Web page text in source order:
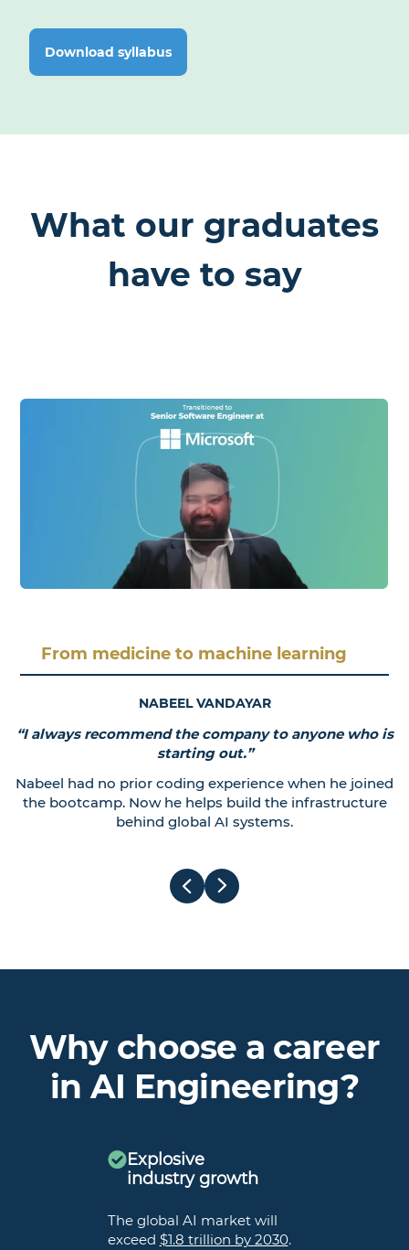
Final Python Applications Based on Real-World Use Cases
Download syllabus
What our graduates
have to say
From medicine to machine learning
NABEEL VANDAYAR
“I always recommend the company to anyone who is
starting out.”
Nabeel had no prior coding experience when he joined
the bootcamp. Now he helps build the infrastructure
behind global AI systems.
Why choose a career
in AI Engineering?
Explosive
industry growth
The global AI market will
exceed $1.8 trillion by 2030.